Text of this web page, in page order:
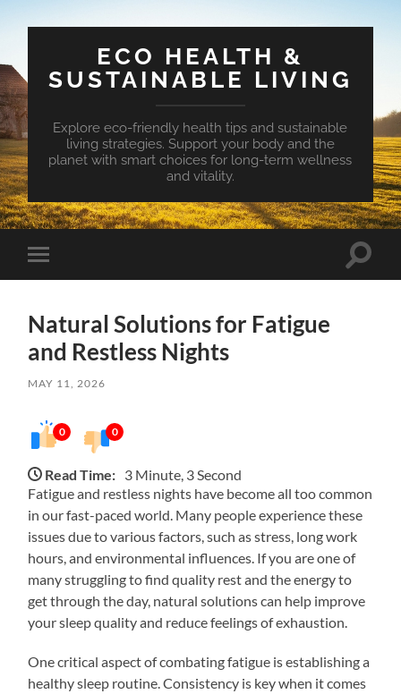
ECO HEALTH &
SUSTAINABLE LIVING
Explore eco-friendly health tips and sustainable
living strategies. Support your body and the
planet with smart choices for long-term wellness
and vitality.
Toggle
mobile
Toggle
Natural Solutions for Fatigue
and Restless Nights
MAY 11, 2026
0 0
Read Time: 3 Minute, 3 Second
Fatigue and restless nights have become all too common
in our fast-paced world. Many people experience these
issues due to various factors, such as stress, long work
hours, and environmental influences. If you are one of
many struggling to find quality rest and the energy to
get through the day, natural solutions can help improve
your sleep quality and reduce feelings of exhaustion.
One critical aspect of combating fatigue is establishing a
healthy sleep routine. Consistency is key when it comes